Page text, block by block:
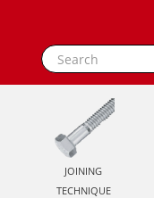
JOINING
TECHNIQUE